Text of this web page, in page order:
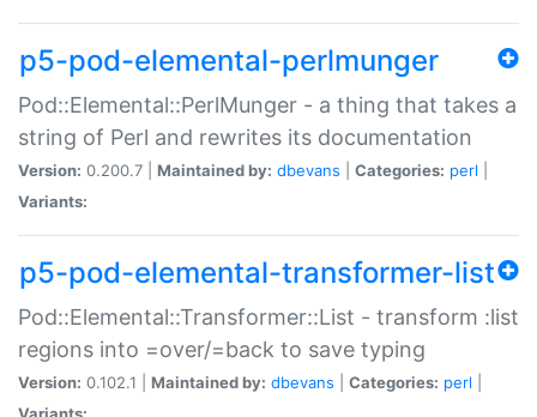
p5-pod-elemental-perlmunger
Pod::Elemental::PerlMunger - a thing that takes a
string of Perl and rewrites its documentation
Version: 0.200.7 | Maintained by: dbevans Categories: perl
Variants:
p5-pod-elemental-transformer-list
Pod::Elemental::Transformer::List - transform :list
regions into =over/=back to save typing
Version: 0.102.1 | Maintained by: dbevans Categories: perl